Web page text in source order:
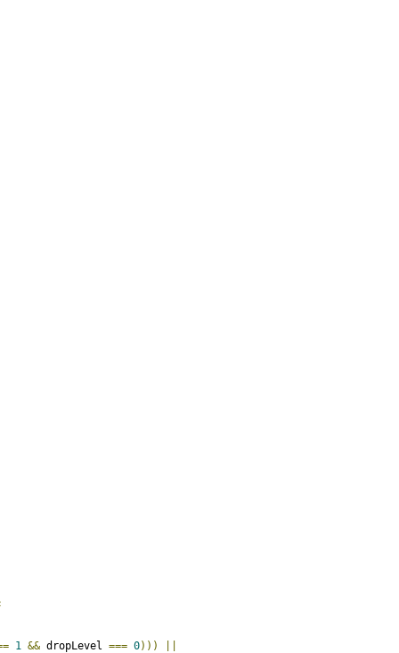
1 && dropLevel === 0)))